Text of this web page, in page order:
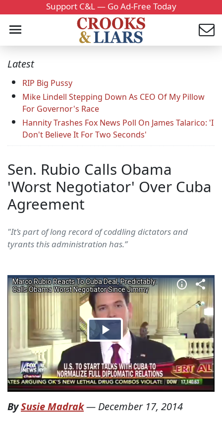
Support C&L — Go Ad-Free Today
Latest
RIP Big Pussy
Mike Lindell Stepping Down As CEO Of My Pillow
For Governor's Race
Hannity Trashes Fox News Poll On James Talarico: 'I
Don't Believe It For Two Seconds'
Sen. Rubio Calls Obama
'Worst Negotiator' Over Cuba
Agreement
"It’s part of long record of coddling dictators and
tyrants this administration has.”
BySusie Madrak— December 17, 2014